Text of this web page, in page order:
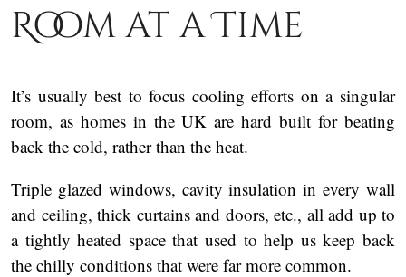
Room at a Time
It’s usually best to focus cooling efforts on a singular
room, as homes in the UK are hard built for beating
back the cold, rather than the heat.
Triple glazed windows, cavity insulation in every wall
and ceiling, thick curtains and doors, etc., all add up to
a tightly heated space that used to help us keep back
the chilly conditions that were far more common.